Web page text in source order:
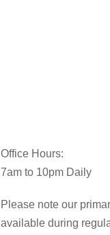
Office Hours:
7am to 10pm Daily
Please note our
available during